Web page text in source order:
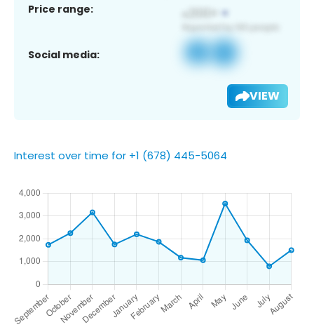
Price range:
Social media:
VIEW
Interest over time for +1 (678) 445-5064